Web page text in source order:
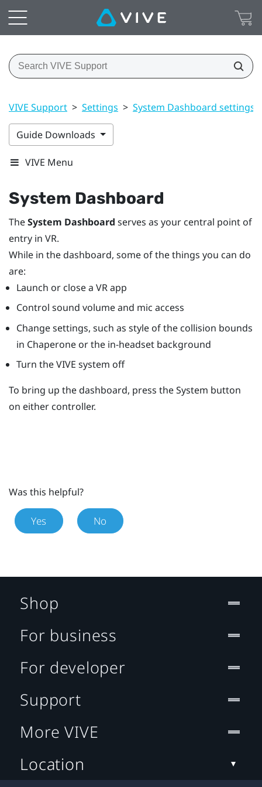
VIVE Support > Settings > System Dashboard settings
Guide Downloads
VIVE Menu
System Dashboard
TheSystem Dashboard serves as your central point of
entry in VR.
While in the dashboard, some of the things you can do
are:
Launch or close a VR app
Control sound volume and mic access
Change settings, such as style of the collision bounds
in Chaperoneor the in-headset background
Turn theVIVE system off
To bring up the dashboard, press theSystem button
on either controller.
Was this helpful?
Yes No
Shop
For business
For developer
Support
More VIVE
Location